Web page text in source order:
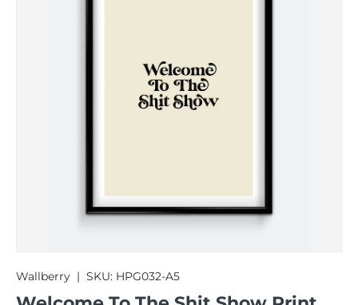
Wallberry | SKU: HPG032-A5